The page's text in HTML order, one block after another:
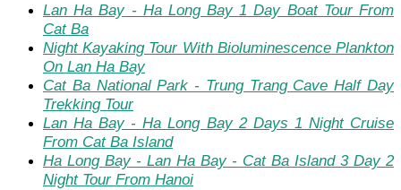
Lan Ha Bay - Ha Long Bay 1 Day Boat Tour From
Cat Ba
Night Kayaking Tour With Bioluminescence Plankton
On Lan Ha Bay
Cat Ba National Park - Trung Trang Cave Half Day
Trekking Tour
Lan Ha Bay - Ha Long Bay 2 Days 1 Night Cruise
From Cat Ba Island
Ha Long Bay - Lan Ha Bay - Cat Ba Island 3 Day 2
Night Tour From Hanoi